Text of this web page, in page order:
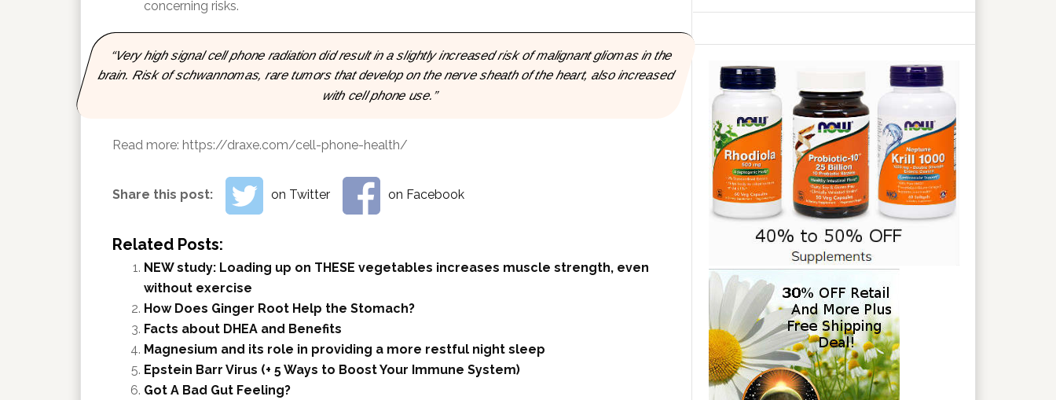
concerning risks.
“Very high signal cell phone radiation did result in a slightly increased risk of malignant gliomas in the
brain. Risk of schwannomas, rare tumors that develop on the nerve sheath of the heart, also increased
with cell phone use.”
Read more: https://draxe.com/cell-phone-health/
Share this post: on Twitter on Facebook
Related Posts:
NEW study: Loading up on THESE vegetables increases muscle strength, even
without exercise
How Does Ginger Root Help the Stomach?
Facts about DHEA and Benefits
Magnesium and its role in providing a more restful night sleep
Epstein Barr Virus (+ 5 Ways to Boost Your Immune System)
Got A Bad Gut Feeling?